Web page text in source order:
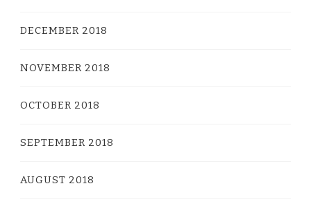
DECEMBER 2018
NOVEMBER 2018
OCTOBER 2018
SEPTEMBER 2018
AUGUST 2018